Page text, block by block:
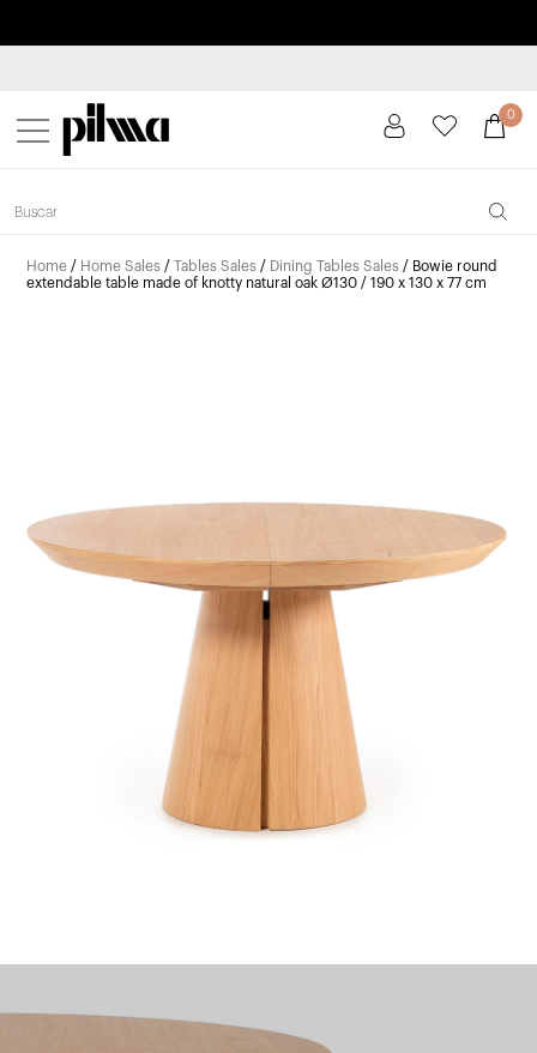
pilma 0
Home / Home Sales /Tables Sales / Dining Tables Sales / Bowie round
extendable table made of knotty natural oak Ø130 / 190 x 130 x 77 cm